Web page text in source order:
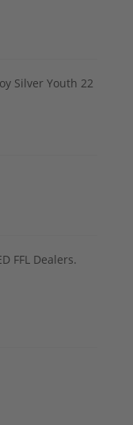
Silver Youth 22
FFL Dealers.